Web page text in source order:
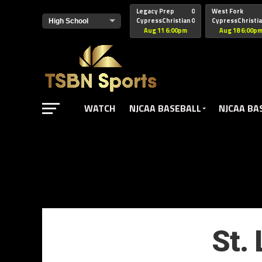
href="https://pagead2.googlesyndication.com/pagead/js/
Legacy Prep
CypressChristian
0
0
Aug 11 6:00pm
West Fork
Aug 18 6:00pm
WATCH NJCAA BASEBALL NJCAA
St.